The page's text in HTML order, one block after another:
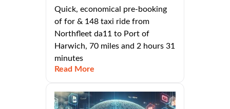
Quick, economical pre-booking
of for & 148 taxi ride from
Northfleet da11 to Port of
Harwich, 70 miles and 2 hours 31
minutes
Read More